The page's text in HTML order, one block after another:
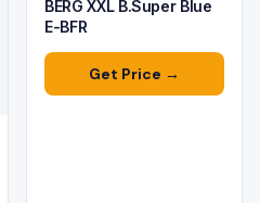
BERG XXL B.Super Blue
E-BFR
Get Price →